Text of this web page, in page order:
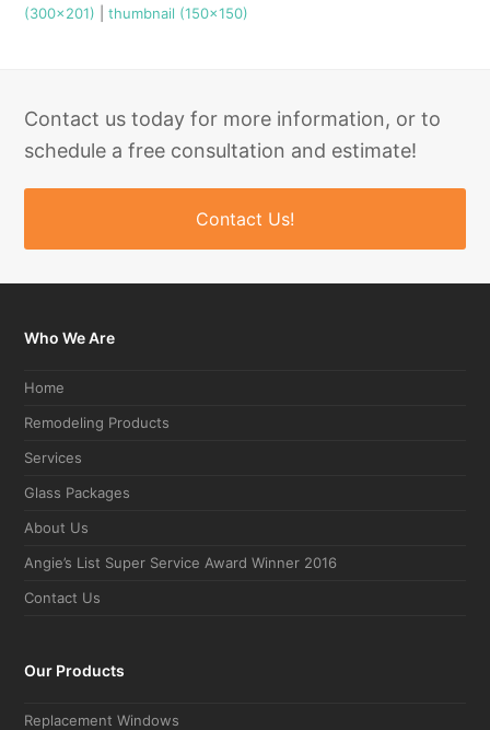
(300x201) |thumbnail (150x150)
Contact us today for more information, or to
schedule a free consultation and estimate!
Contact Us!
Who We Are
Home
Remodeling Products
Services
Glass Packages
About Us
Angie’s List Super Service Award Winner 2016
Contact Us
Our Products
Replacement Windows